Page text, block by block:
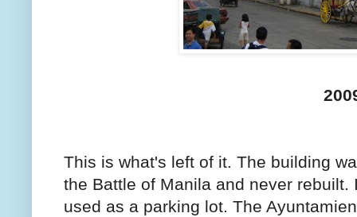
This is what's left of it. The building
the Battle of Manila and never
used as a parking lot. The